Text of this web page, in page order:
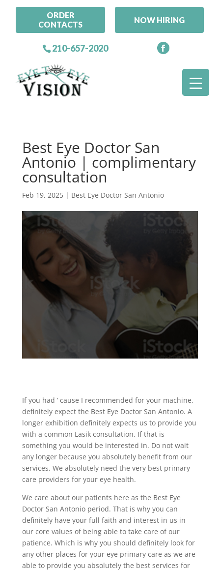
ORDER
CONTACTS
NOW HIRING
210-657-2020
Best Eye Doctor San
Antonio | complimentary
consultation
Feb 19, 2025| Best Eye Doctor San Antonio
If you had ‘ cause I recommended for your machine,
definitely expect the Best Eye Doctor San Antonio. A
longer exhibition definitely expects us to provide you
with a common Lasik consultation. If that is
something you would be interested in. Do not wait
any longer because you absolutely benefit from our
services. We absolutely need the very best primary
care providers for your eye health.
We care about our patients here as the Best Eye
Doctor San Antonio period. That is why you can
definitely have your full faith and interest in us in
our core values of being able to take care of our
patience. Which is why you should definitely look for
any other places for your eye primary care as we are
able to provide you absolutely the best services for